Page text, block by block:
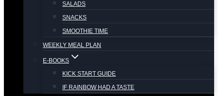
SALADS
SNACKS
SMOOTHIE TIME
WEEKLY MEAL PLAN
E-BOOKS
KICK START GUIDE
IF RAINBOW HAD A TASTE